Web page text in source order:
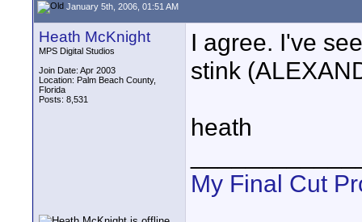
January 5th, 2006, 01:51 AM
Heath McKnight
MPS Digital Studios
Join Date: Apr 2003
Location: Palm Beach County,
Florida
Posts: 8,531
I agree. I've
stink
heath
My Final Cut